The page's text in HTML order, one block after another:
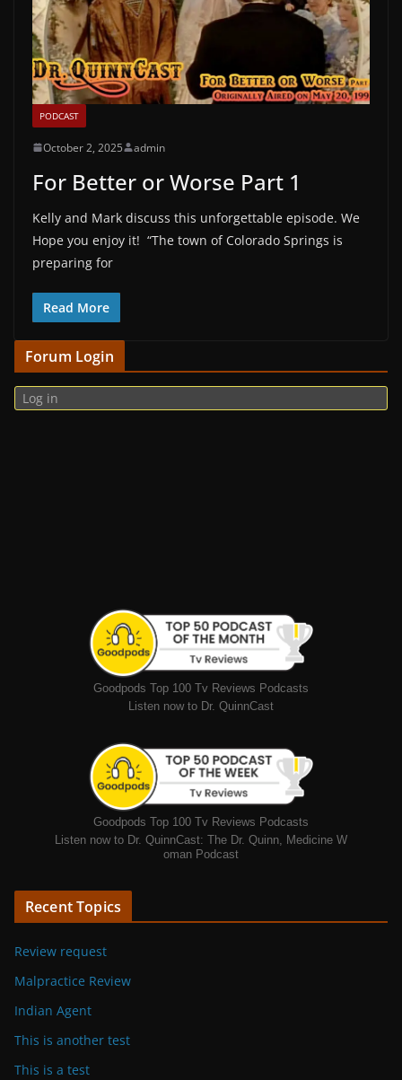
PODCAST
October 2, 2025 admin
For Better or Worse Part 1
Kelly and Mark discuss this unforgettable episode. We
Hope you enjoy it! “The town of Colorado Springs is
preparing for
Read More
Forum Login
Log in
Goodpods Top 100 Tv Reviews Podcasts
Listen now to Dr. QuinnCast
Goodpods Top 100 Tv Reviews Podcasts
Listen now to Dr. QuinnCast: The Dr. Quinn, Medicine W
oman Podcast
Recent Topics
Review request
Malpractice Review
Indian Agent
This is another test
This is a test